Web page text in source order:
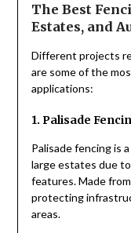
The Best
Estates, and
Different projects
are some of the
applications:
1. Palisade
Palisade fencing is
large estates due
features. Made
protecting
areas.